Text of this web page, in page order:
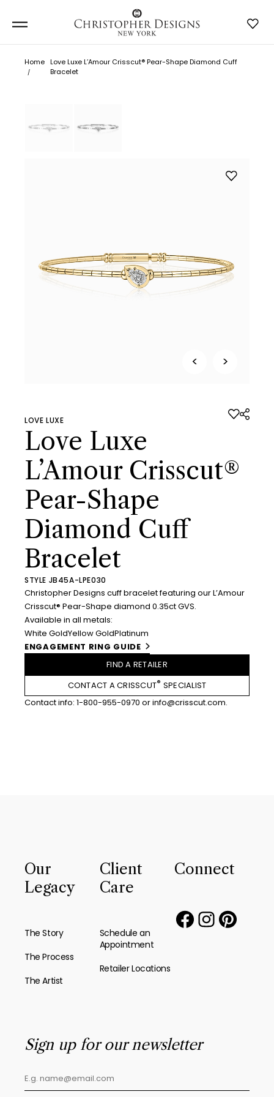
Home Love Luxe L’Amour Crisscut® Pear-Shape Diamond Cuff
Bracelet
< >
LOVE LUXE
Love Luxe
L’Amour Crisscut®
Pear-Shape
Diamond Cuff
Bracelet
STYLE JB45A-LPE030
Christopher Designs cuff bracelet featuring our L’Amour
Crisscut® Pear-Shape diamond 0.35ct GVS.
Available in all metals:
White GoldYellow GoldPlatinum
ENGAGEMENT RING GUIDE
FIND A RETAILER
CONTACT A CRISSCUT® SPECIALIST
Contact info: 1-800-955-0970 orinfo@crisscut.com.
Our
Legacy
The Story
The Process
The Artist
Client
Care
Schedule an
Appointment
Retailer Locations
Connect
Sign up for our newsletter